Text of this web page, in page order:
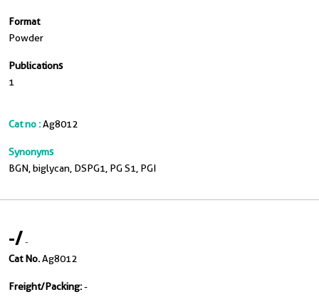
Format
Powder
Publications
1
Cat no :Ag8012
Synonyms
BGN, biglycan, DSPG1, PG S1, PGI
-/-
Cat No.Ag8012
Freight/Packing:-